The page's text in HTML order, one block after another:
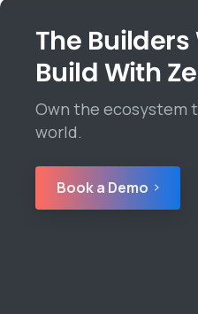
The Builders
Build With
Own the ecosystem
world.
Book a Demo